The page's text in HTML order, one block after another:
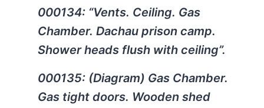
000134: “Vents. Ceiling. Gas
Chamber. Dachau prison camp.
Shower heads flush with ceiling”.
000135: (Diagram) Gas Chamber.
Gas tight doors. Wooden shed